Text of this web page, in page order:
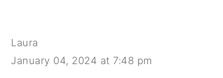
Laura
January 04, 2024 at 7:48 pm